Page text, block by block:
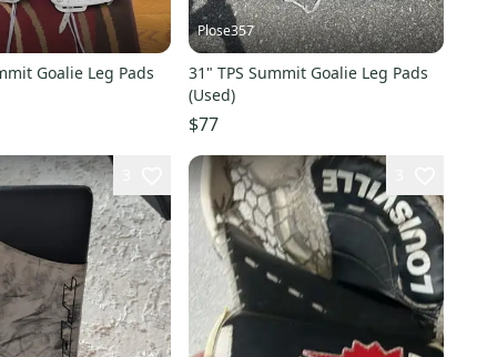
Goalie Leg Pads
Plose357
31" TPS Summit Goalie Leg Pads
(Used)
$77